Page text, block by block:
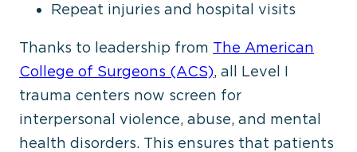
Repeat injuries and hospital visits
Thanks to leadership from The American
College of Surgeons (ACS), all Level I
trauma centers now screen for
interpersonal violence, abuse, and mental
health disorders. This ensures that patients